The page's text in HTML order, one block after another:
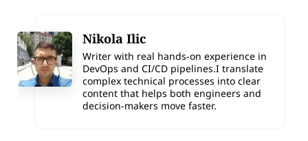
Nikola Ilic
Writer with real hands-on experience in
DevOps and CI/CD pipelines.I translate
complex technical processes into clear
content that helps both engineers and
decision-makers move faster.